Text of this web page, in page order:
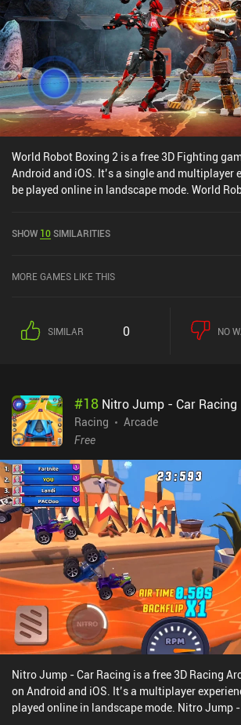
World Robot Boxing 2 is a free 3D Fighting
Android and iOS. It’s a single and multiplayer
be played online in landscape mode. World
SHOW 10SIMILARITIES
MORE GAMES LIKE THIS
SIMILAR 0 NO
#18 Nitro Jump - Car Racing
Racing
Arcade
Free
Nitro Jump - Car Racing is a free 3D Racing
on Android and iOS. It’s a multiplayer
played online in landscape mode. Nitro Jump